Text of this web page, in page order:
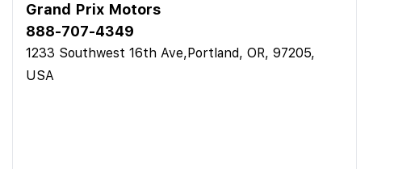
Grand Prix Motors
888-707-4349
1233 Southwest 16th Ave,Portland, OR, 97205,
USA